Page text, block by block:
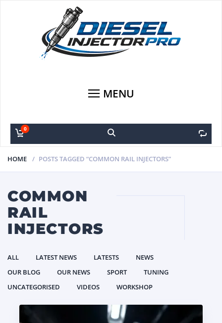
MENU
0
HOME POSTS TAGGED “COMMON RAIL INJECTORS”
COMMON
RAIL
INJECTORS
ALL LATEST NEWS LATESTS
NEWS
OUR BLOG
OUR NEWS SPORT
TUNING
UNCATEGORISED
VIDEOS WORKSHOP